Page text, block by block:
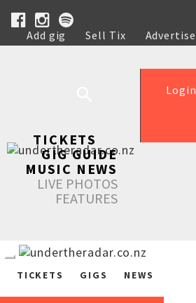
Add gig Sell Tix Advertise
Help
Login
TICKETS
GIG GUIDE
MUSIC NEWS
LIVE PHOTOS
FEATURES
TICKETS GIGS NEWS